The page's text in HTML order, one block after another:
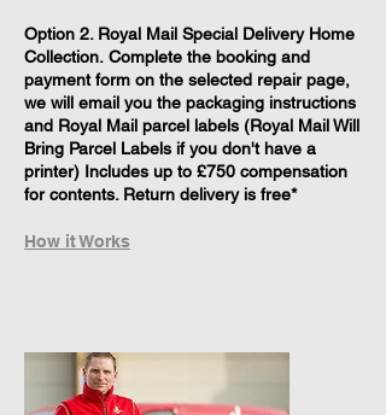
Option 2. Royal Mail Special Delivery Home
Collection. Complete the booking and
payment form on the selected repair page,
we will email you the packaging instructions
and Royal Mail parcel labels (Royal Mail Will
Bring Parcel Labels if you don't have a
printer) Includes up to £750 compensation
for contents. Return delivery is free*
How it Works